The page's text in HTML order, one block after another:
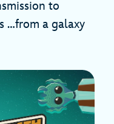
to
…from a galaxy